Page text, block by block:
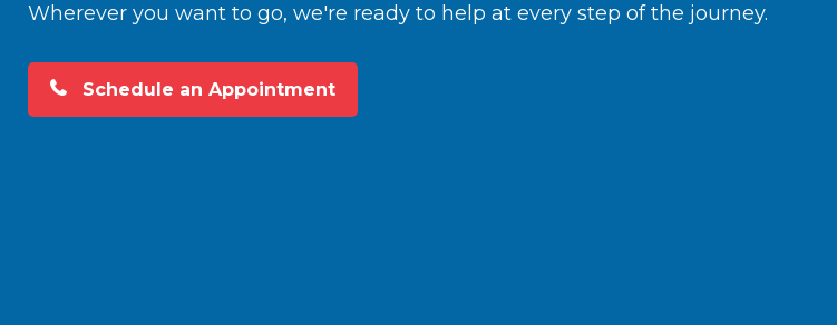
Wherever you want to go, we're ready to help at every step of the journey.
Schedule an Appointment